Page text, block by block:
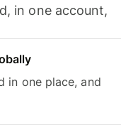
in one account,
in one place, and